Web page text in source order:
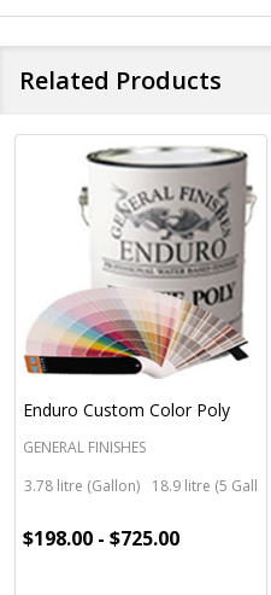
Related Products
Enduro Custom Color Poly
GENERAL FINISHES
3.78 litre (Gallon)
18.9 litre (5 Gallon)
$198.00 - $725.00